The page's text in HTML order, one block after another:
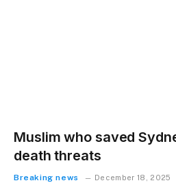
Muslim who saved
death threats
Breaking news December 18, 2025